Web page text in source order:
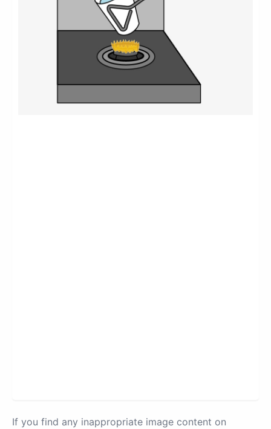
If you find any inappropriate image content on